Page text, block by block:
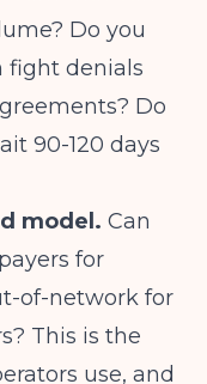
Do you
fight denials
Do
90-120 days
model. Can
for
of-network for
This is the
use, and